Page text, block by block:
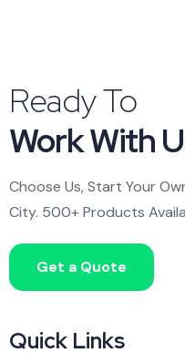
Ready To
Work With
Choose Us, Start Your
City. 500+ Products
Get a Quote
Quick Links